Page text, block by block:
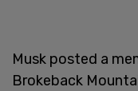
Musk posted a
Brokeback